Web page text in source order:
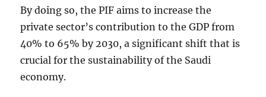
By doing so, the PIF aims to increase the
private sector’s contribution to the GDP from
40% to 65% by 2030, a significant shift that is
crucial for the sustainability of the Saudi
economy.